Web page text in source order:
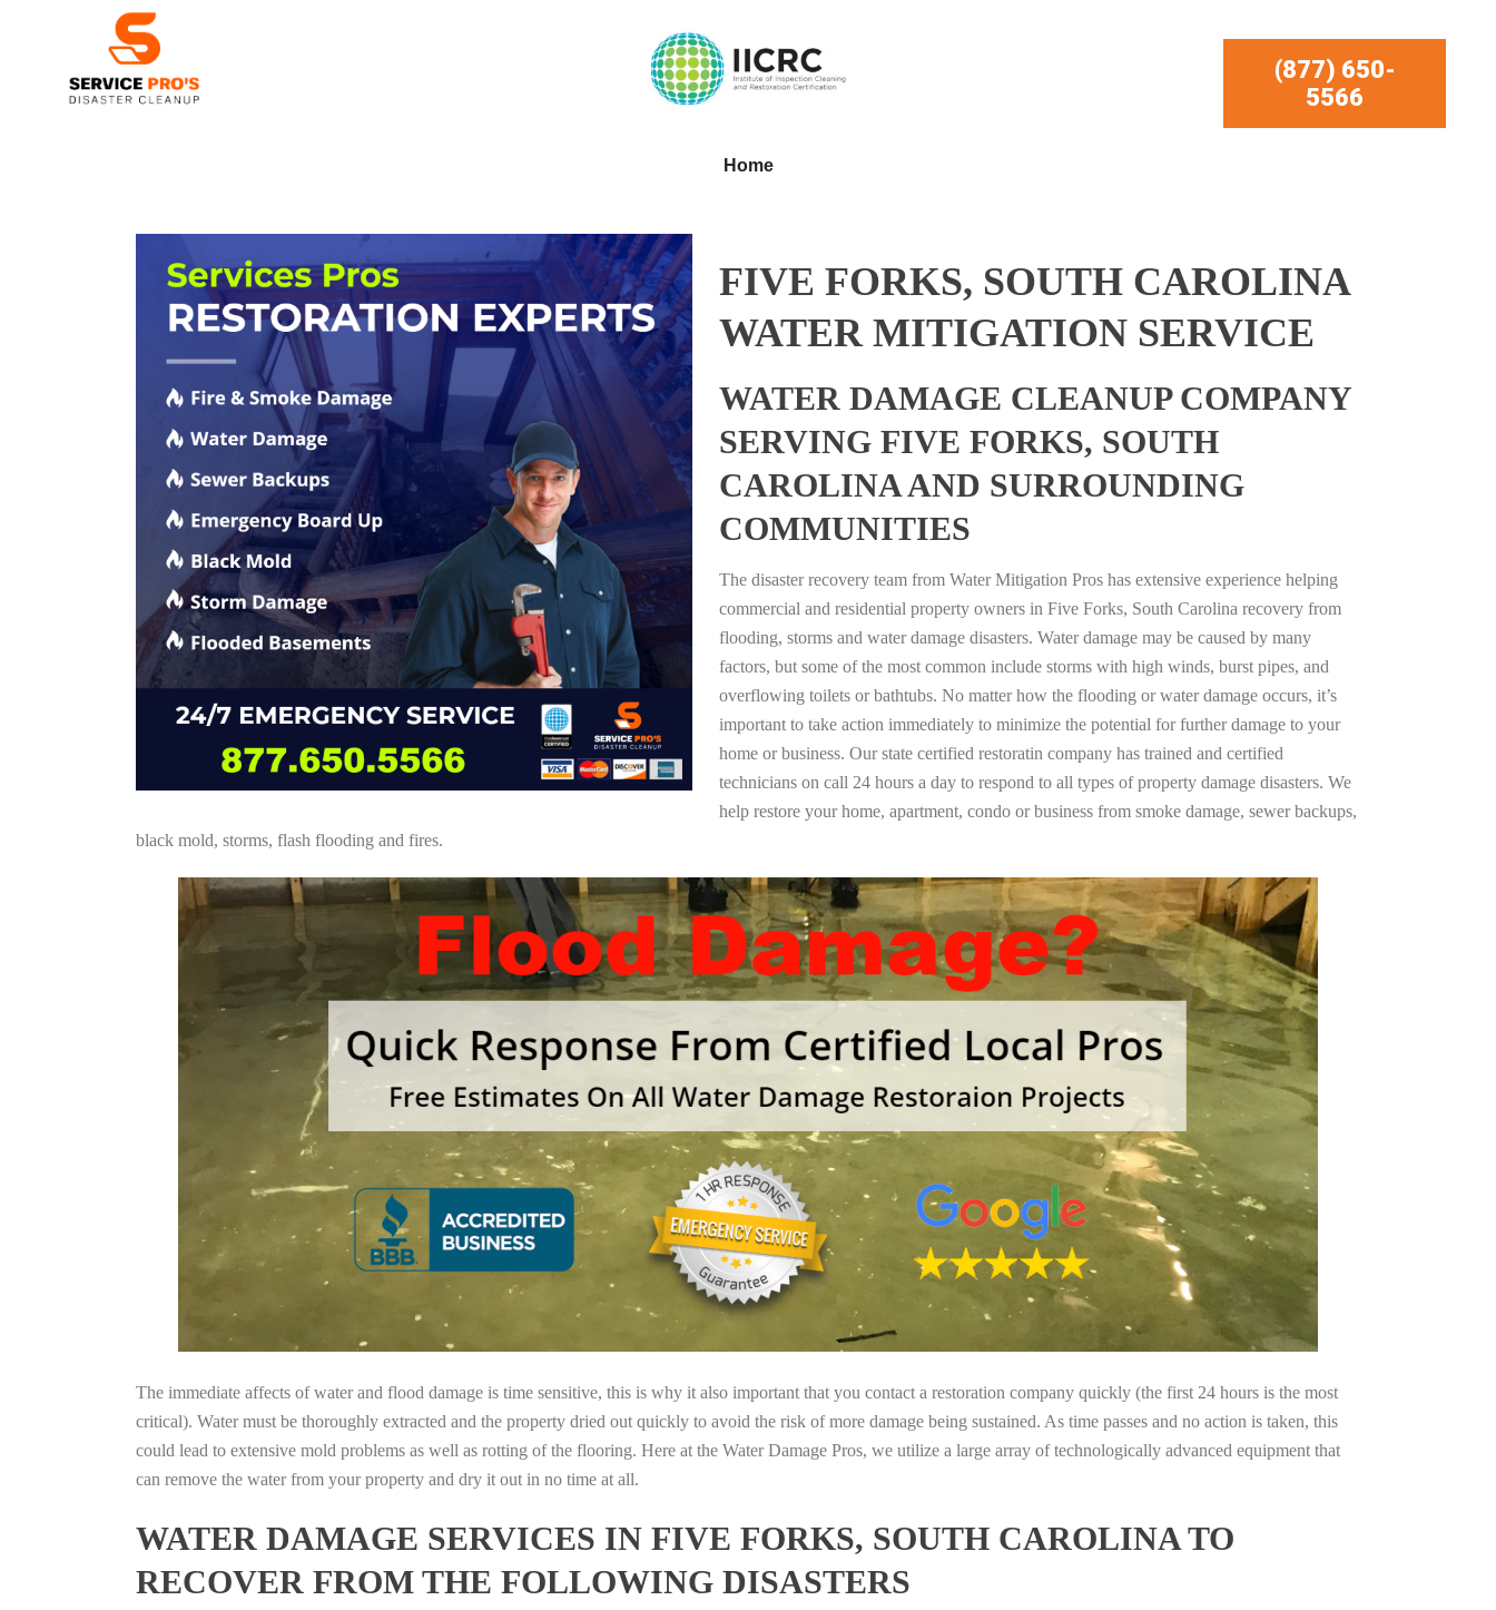
(877) 650-
5566
Home
FIVE FORKS, SOUTH CAROLINA
WATER MITIGATION SERVICE
WATER DAMAGE CLEANUP COMPANY
SERVING FIVE FORKS, SOUTH
CAROLINA AND SURROUNDING
COMMUNITIES
The disaster recovery team from Water Mitigation Pros has extensive experience helping
commercial and residential property owners in Five Forks, South Carolina recovery from
flooding, storms and water damage disasters. Water damage may be caused by many
factors, but some of the most common include storms with high winds, burst pipes, and
overflowing toilets or bathtubs. No matter how the flooding or water damage occurs, it’s
important to take action immediately to minimize the potential for further damage to your
home or business. Our state certified restoratin company has trained and certified
technicians on call 24 hours a day to respond to all types of property damage disasters. We
help restore your home, apartment, condo or business from smoke damage, sewer backups,
black mold, storms, flash flooding and fires.
The immediate affects of water and flood damage is time sensitive, this is why it also important that you contact a restoration company quickly (the first 24 hours is the most
critical). Water must be thoroughly extracted and the property dried out quickly to avoid the risk of more damage being sustained. As time passes and no action is taken, this
could lead to extensive mold problems as well as rotting of the flooring. Here at the Water Damage Pros, we utilize a large array of technologically advanced equipment that
can remove the water from your property and dry it out in no time at all.
WATER DAMAGE SERVICES IN FIVE FORKS, SOUTH CAROLINA TO
RECOVER FROM THE FOLLOWING DISASTERS